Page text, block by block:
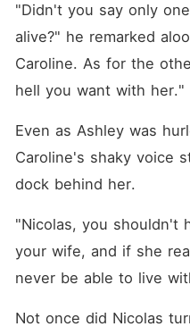
"Didn't you say only
alive?" he remarked
Caroline. As for the
hell you want with her."
Even as Ashley was
Caroline's shaky voice
dock behind her.
"Nicolas, you shouldn't
your wife, and if she
never be able to live
Not once did Nicolas